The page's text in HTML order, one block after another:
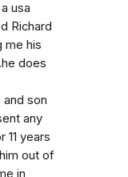
usa
Richard
me his
does
son
any
years
out of
in